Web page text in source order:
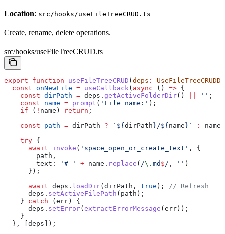
Location: src/hooks/useFileTreeCRUD.ts
Create, rename, delete operations.
src/hooks/useFileTreeCRUD.ts
export function useFileTreeCRUD (deps :
  const
onNewFile = useCallback ( async () => {
    const
dirPath = deps . getActiveFolderDir() '' ;
    const
name = prompt ( 'File name:' );
    if
( ! name ) return ;
    const
path = dirPath ? ` ${dirPath} /${name} ` : name
    try
{
      await
invoke ( 'space_open_or_create_text' , {
        path
,
        text:
'# ' + name . replace ( /\. md $ / , '' )
      });
      await
deps . loadDir(dirPath , true );
// Refresh
      deps
. setActiveFilePath ( path );
    }
catch (err) {
      deps
. setError(extractErrorMessage (err));
    }
  }, [
deps ]);